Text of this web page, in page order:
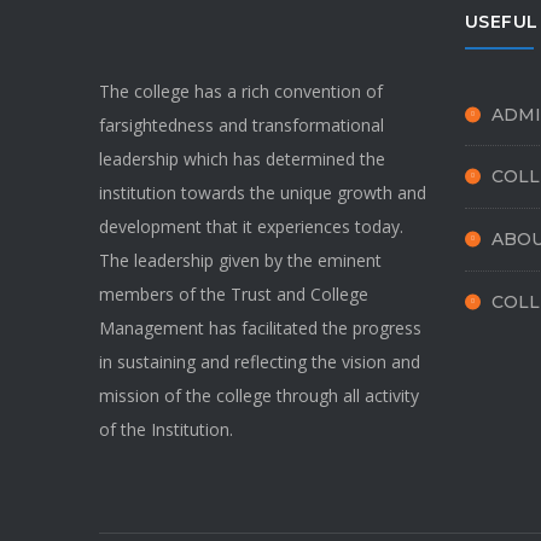
The college has a rich convention of
farsightedness and transformational
leadership which has determined the
institution towards the unique growth and
development that it experiences today.
The leadership given by the eminent
members of the Trust and College
Management has facilitated the progress
in sustaining and reflecting the vision and
mission of the college through all activity
of the Institution.